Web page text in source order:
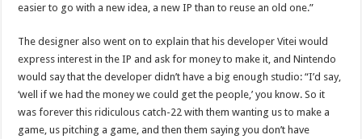
easier to go with a new idea, a new IP than to reuse an old one.”
The designer also went on to explain that his developer Vitei would
express interest in the IP and ask for money to make it, and Nintendo
would say that the developer didn’t have a big enough studio: “I’d say,
‘well if we had the money we could get the people,’ you know. So it
was forever this ridiculous catch-22 with them wanting us to make a
game, us pitching a game, and then them saying you don’t have